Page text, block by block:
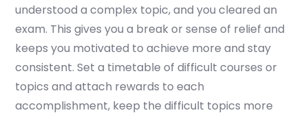
understood a complex topic, and you cleared an
exam. This gives you a break or sense of relief and
keeps you motivated to achieve more and stay
consistent. Set a timetable of difficult courses or
topics and attach rewards to each
accomplishment, keep the difficult topics more